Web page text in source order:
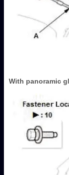
With panoramic